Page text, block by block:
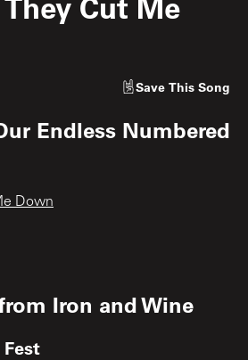
Save This Song
Endless Numbered
Down
Iron and Wine